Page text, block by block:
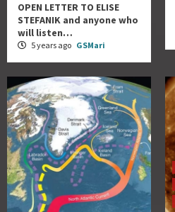
OPEN LETTER TO ELISE
STEFANIK and anyone who
will listen…
5 years ago GSMari